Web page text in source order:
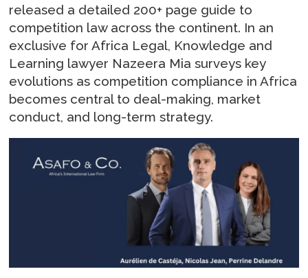
released a detailed 200+ page guide to
competition law across the continent. In an
exclusive for Africa Legal, Knowledge and
Learning lawyer Nazeera Mia surveys key
evolutions as competition compliance in Africa
becomes central to deal-making, market
conduct, and long-term strategy.